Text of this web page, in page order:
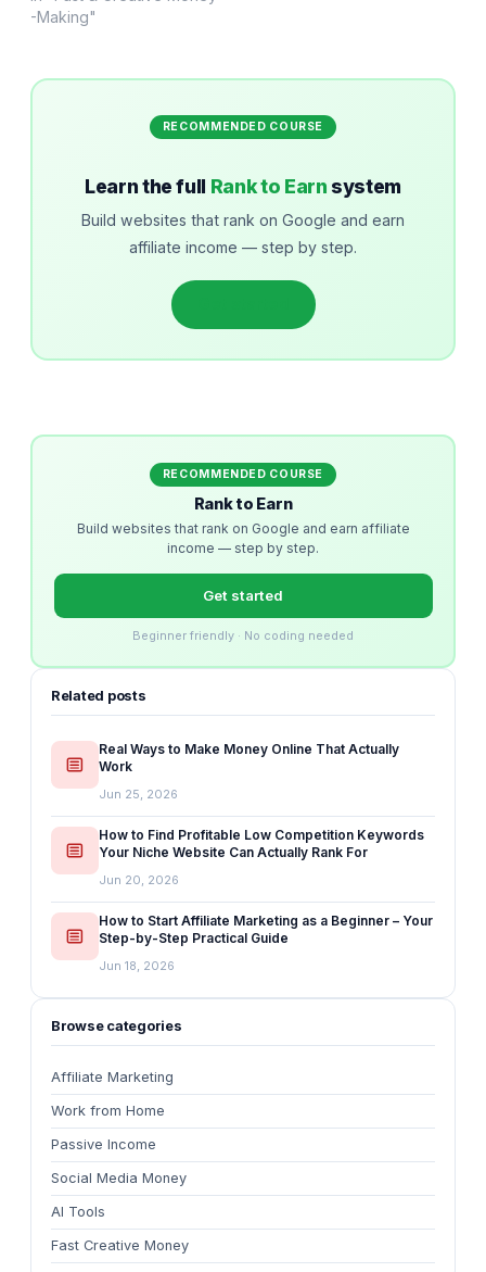
-Making"
RECOMMENDED COURSE
Learn the full Rank to Earn system
Build websites that rank on Google and earn
affiliate income — step by step.
RECOMMENDED COURSE
Rank to Earn
Build websites that rank on Google and earn affiliate
income — step by step.
Get started
Beginner friendly · No coding needed
Related posts
Real Ways to Make Money Online That Actually
Work
Jun 25, 2026
How to Find Profitable Low Competition Keywords
Your Niche Website Can Actually Rank For
Jun 20, 2026
How to Start Affiliate Marketing as a Beginner – Your
Step-by-Step Practical Guide
Jun 18, 2026
Browse categories
Affiliate Marketing
Work from Home
Passive Income
Social Media Money
AI Tools
Fast Creative Money